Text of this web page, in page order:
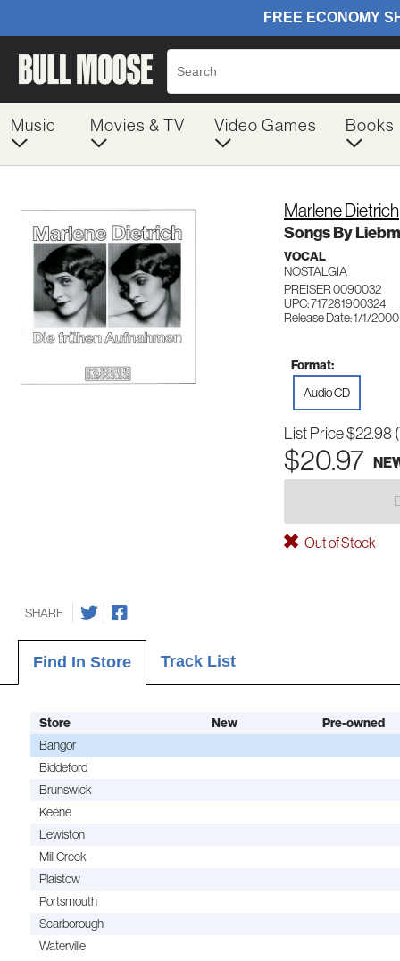
Music Movies & TV Video Games Books
Marlene Dietrich
Songs By
VOCAL
NOSTALGIA
PREISER 0090032
UPC: 717281900324
Release Date: 1/1/2000
Format:
Audio CD
List Price$22.98
$20.97
Out of Stock
SHARE
Find In Store Track List
Store New Pre-owned
Bangor
Biddeford
Brunswick
Keene
Lewiston
Mill Creek
Plaistow
Portsmouth
Scarborough
Waterville